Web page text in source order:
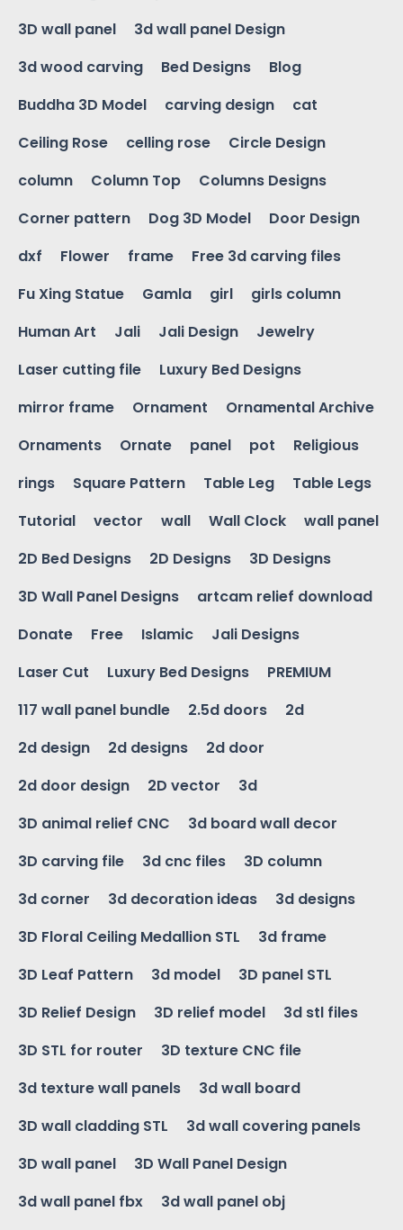
3D wall panel
3d wall panel Design
3d wood carving
Bed Designs
Blog
Buddha 3D Model
carving design
cat
Ceiling Rose
celling rose
Circle Design
column
Column Top
Columns Designs
Corner pattern
Dog 3D Model
Door Design
dxf
Flower frame
Free 3d carving files
Fu Xing Statue
Gamla girl
girls column
Human Art
Jali Jali Design
Jewelry
Laser cutting file
Luxury Bed Designs
mirror frame
Ornament
Ornamental Archive
Ornaments
Ornate panel pot
Religious
rings
Square Pattern Table Leg
Table Legs
Tutorial
vector wall Wall Clock
wall panel
2D Bed Designs
2D Designs
3D Designs
3D Wall Panel Designs
artcam relief download
Donate
Free Islamic
Jali Designs
Laser Cut
Luxury Bed Designs
PREMIUM
117 wall panel bundle
2.5d doors
2d
2d design
2d designs
2d door
2d door design
2D vector
3d
3D animal relief CNC
3d board wall decor
3D carving file
3d cnc files
3D column
3d corner
3d decoration ideas
3d designs
3D Floral Ceiling Medallion STL
3d frame
3D Leaf Pattern
3d model
3D panel STL
3D Relief Design
3D relief model
3d stl files
3D STL for router
3D texture CNC file
3d texture wall panels
3d wall board
3D wall cladding STL
3d wall covering panels
3D wall panel
3D Wall Panel Design
3d wall panel fbx
3d wall panel obj